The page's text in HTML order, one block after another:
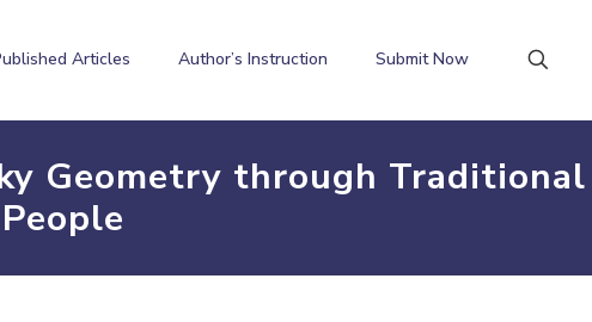
Articles Author’s Instruction Submit Now
Geometry through Traditional